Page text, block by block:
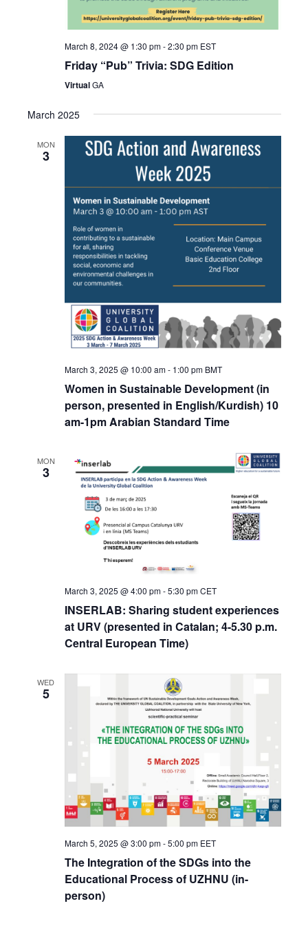
March 8, 2024 @ 1:30 pm-2:30 pm EST
Friday “Pub” Trivia: SDG Edition
VirtualGA
March 2025
MON
3
March 3, 2025 @ 10:00 am- 1:00 pm BMT
Women in Sustainable Development (in
person, presented in English/Kurdish) 10
am-1pm Arabian Standard Time
MON
3
March 3, 2025 @ 4:00 pm-5:30 pm CET
INSERLAB: Sharing student experiences
at URV (presented in Catalan; 4-5.30 p.m.
Central European Time)
WED
5
March 5, 2025 @ 3:00 pm-5:00 pm EET
The Integration of the SDGs into the
Educational Process of UZHNU (in-
person)